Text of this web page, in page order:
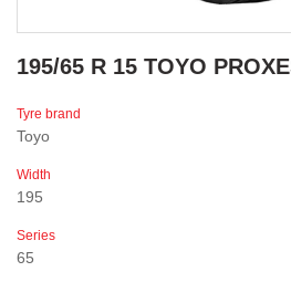
195/65 R 15 TOYO
Tyre brand
Toyo
Width
195
Series
65